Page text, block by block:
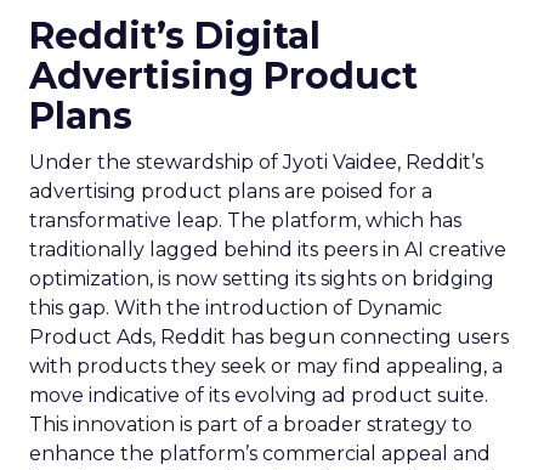
Reddit’s Digital
Advertising Product
Plans
Under the stewardship of Jyoti Vaidee, Reddit’s
advertising product plans are poised for a
transformative leap. The platform, which has
traditionally lagged behind its peers in AI creative
optimization, is now setting its sights on bridging
this gap. With the introduction of Dynamic
Product Ads, Reddit has begun connecting users
with products they seek or may find appealing, a
move indicative of its evolving ad product suite.
This innovation is part of a broader strategy to
enhance the platform’s commercial appeal and